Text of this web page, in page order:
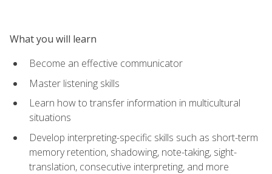
What you will learn
Become an effective communicator
Master listening skills
Learn how to transfer information in multicultural
situations
Develop interpreting-specific skills such as short-term
memory retention, shadowing, note-taking, sight-
translation, consecutive interpreting, and more